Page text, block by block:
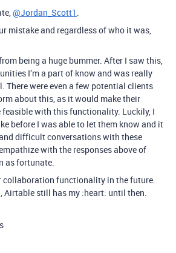
@Jordan_Scott1 .
mistake and regardless of who it was,
being a huge bummer. After I saw this,
I’m a part of know and was really
There were even a few potential clients
about this, as it would make their
feasible with this functionality. Luckily, I
before I was able to let them know and it
difficult conversations with these
with the responses above of
as fortunate.
collaboration functionality in the future.
Airtable still has my :heart: until then.